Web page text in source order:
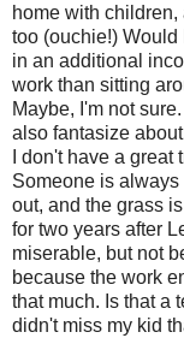
home with
too (ouchie!)
in an additional
work than sitting
Maybe, I'm not
also fantasize
I don't have a
Someone is always
out, and the grass
for two years after
miserable, but not
because the work
that much. Is that a
didn't miss my kid